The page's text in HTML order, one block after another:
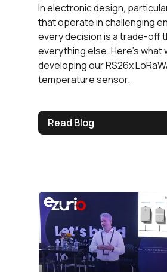
In electronic design,
that operate in challenging
every decision is a trade-off
everything else. Here’s what
developing our RS26x
temperature sensor.
Read Blog